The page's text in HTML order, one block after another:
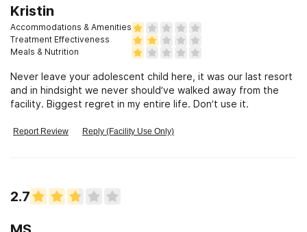
Kristin
Accommodations & Amenities
Treatment Effectiveness
Meals & Nutrition
Never leave your adolescent child here, it was our last resort
and in hindsight we never should’ve walked away from the
facility. Biggest regret in my entire life. Don’t use it.
Report Review Reply (Facility Use Only)
2.7